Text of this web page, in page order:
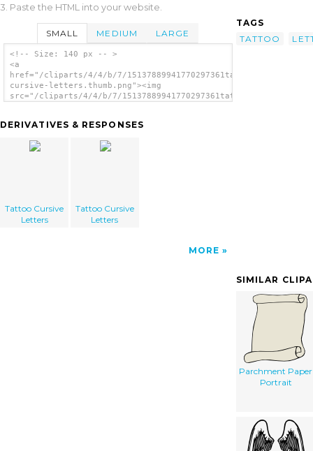
3. Paste the HTML into your website.
SMALL MEDIUM LARGE
<!-- Size: 140 px -- >
<a
href="/cliparts/4/4/b/7/15137889941770297361tattoo-
cursive-letters.thumb.png"><img
src="/cliparts/4/4/b/7/15137889941770297361tattoo-
DERIVATIVES & RESPONSES
Tattoo Cursive
Letters
Tattoo Cursive
Letters
MORE
TAGS
TATTOO
SIMILAR
Parchment Paper
Portrait